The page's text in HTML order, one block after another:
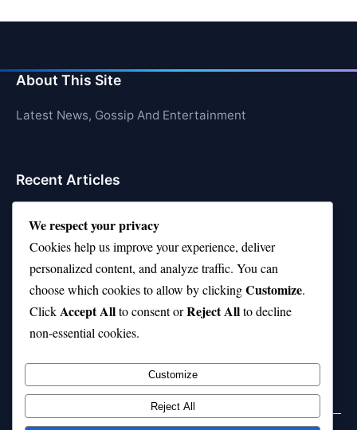
About This Site
Latest News, Gossip And Entertainment
Recent Articles
Is Rashee Rice a Top 10 Receiver This Season?
Top 10 TikTok Creators with the Most Followers
Top 10 Jonas Brothers Songs Every Fan Loves
Top 10 Patsy Cline Songs That Define Country
Classics
We respect your privacy
Cookies help us improve your experience, deliver
personalized content, and analyze traffic. You can
choose which cookies to allow by clickingCustomize.
ClickAccept Allto consent orReject Allto decline
non-essential cookies.
Customize
Reject All